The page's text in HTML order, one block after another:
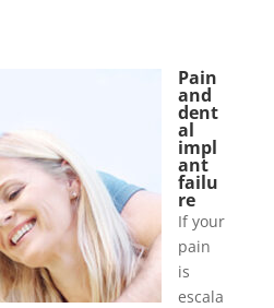
Pain
and
dent
al
impl
ant
failu
re
If your
pain
is
escala